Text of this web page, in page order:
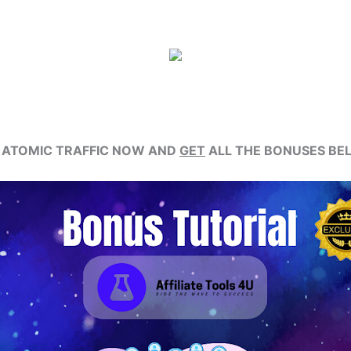
TRAFFIC NOW AND GET ALL THE BONUSES